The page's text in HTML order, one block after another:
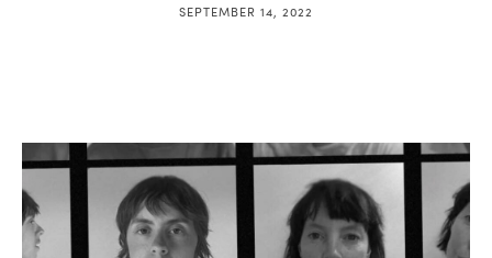
SEPTEMBER 14, 2022